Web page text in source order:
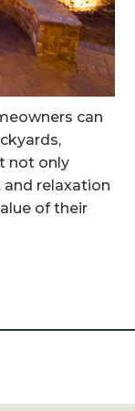
can
not only
relaxation
of their